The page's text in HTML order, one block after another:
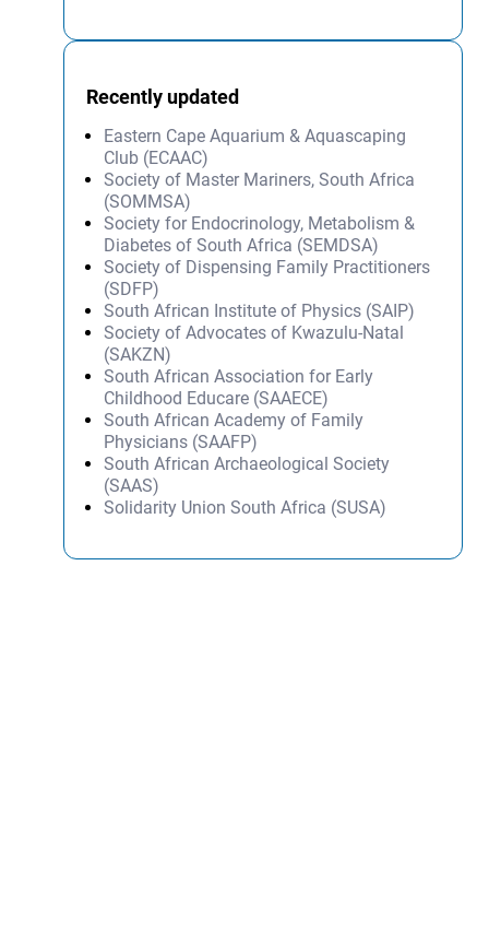
Recently updated
Eastern Cape Aquarium & Aquascaping
Club (ECAAC)
Society of Master Mariners, South Africa
(SOMMSA)
Society for Endocrinology, Metabolism &
Diabetes of South Africa (SEMDSA)
Society of Dispensing Family Practitioners
(SDFP)
South African Institute of Physics (SAIP)
Society of Advocates of Kwazulu-Natal
(SAKZN)
South African Association for Early
Childhood Educare (SAAECE)
South African Academy of Family
Physicians (SAAFP)
South African Archaeological Society
(SAAS)
Solidarity Union South Africa (SUSA)